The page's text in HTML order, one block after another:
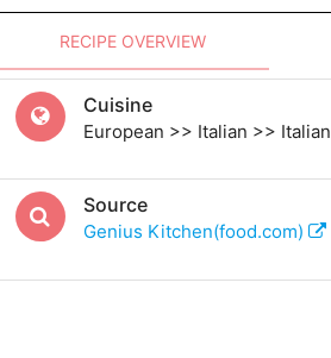
RECIPE OVERVIEW
Cuisine
European >> Italian >> Italian
Source
Genius Kitchen(food.com)